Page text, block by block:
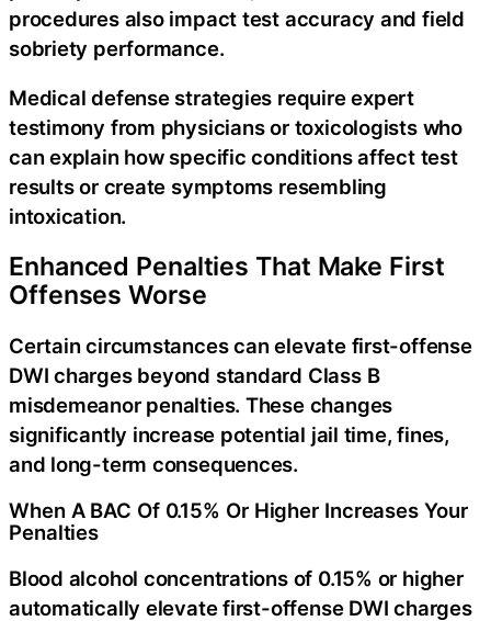
procedures also impact test accuracy and field
sobriety performance.
Medical defense strategies require expert
testimony from physicians or toxicologists who
can explain how specific conditions affect test
results or create symptoms resembling
intoxication.
Enhanced Penalties That Make First
Offenses Worse
Certain circumstances can elevate first-offense
DWI charges beyond standard Class B
misdemeanor penalties. These changes
significantly increase potential jail time, fines,
and long-term consequences.
When A BAC Of 0.15% Or Higher Increases Your
Penalties
Blood alcohol concentrations of 0.15% or higher
automatically elevate first-offense DWI charges